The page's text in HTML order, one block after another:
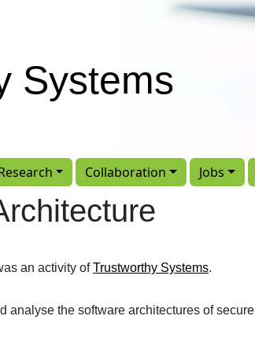
Systems
Collaboration Jobs
an activity ofTrustworthy Systems.
analyse the software architectures of secure